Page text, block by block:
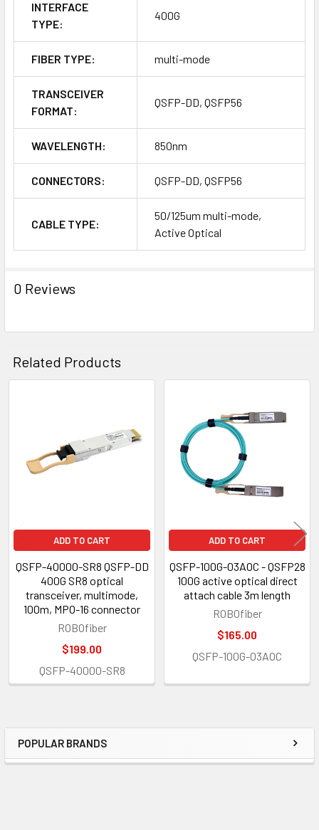
Sidebar
POPULAR BRANDS
INTERFACE
TYPE:
400G
FIBER TYPE: multi-mode
TRANSCEIVER
FORMAT:
QSFP-DD, QSFP56
WAVELENGTH: 850nm
CONNECTORS: QSFP-DD, QSFP56
CABLE TYPE:
50/125um multi-mode,
Active Optical
0 Reviews
Related Products
Products
ADD TO CART
QSFP-40000-SR8 QSFP-DD
400G SR8 optical
transceiver, multimode,
100m, MPO-16 connector
ROBOfiber
$199.00
QSFP-40000-SR8
ADD TO CART
QSFP-100G-03AOC - QSFP28
100G active optical direct
attach cable 3m length
ROBOfiber
$165.00
QSFP-100G-03AOC